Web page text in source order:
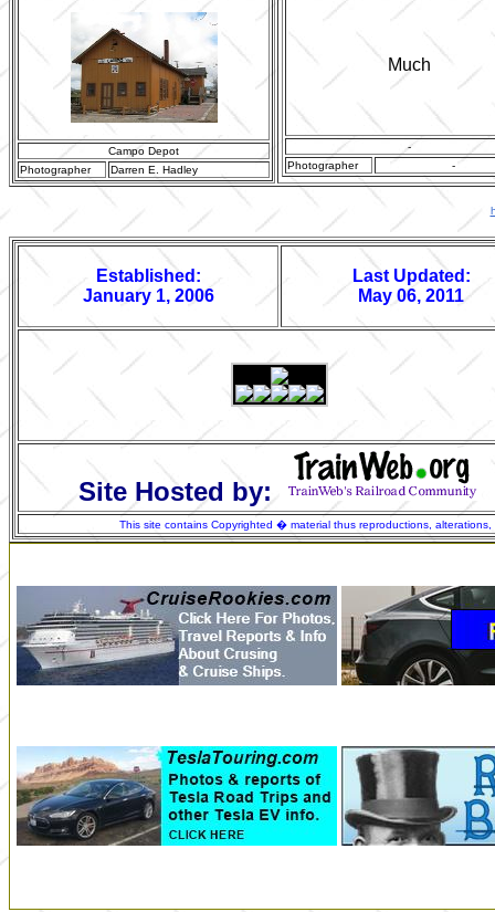
Campo Depot
Photographer
Darren E. Hadley
Much
-
Photographer
-
Established:
January 1, 2006
Last Updated:
May 06, 2011
Site Hosted by:
This site contains Copyrighted � material thus reproductions,